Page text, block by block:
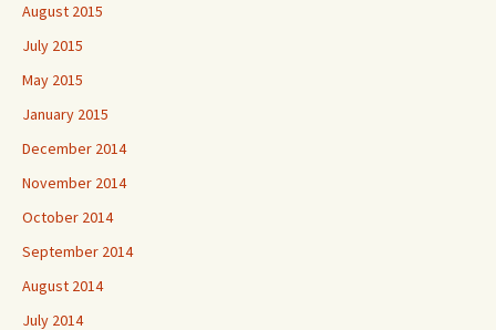
August 2015
July 2015
May 2015
January 2015
December 2014
November 2014
October 2014
September 2014
August 2014
July 2014